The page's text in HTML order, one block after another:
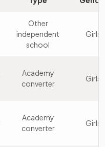
Other
independent
school
Girls
Academy
converter
Girls
Academy
converter
Girls